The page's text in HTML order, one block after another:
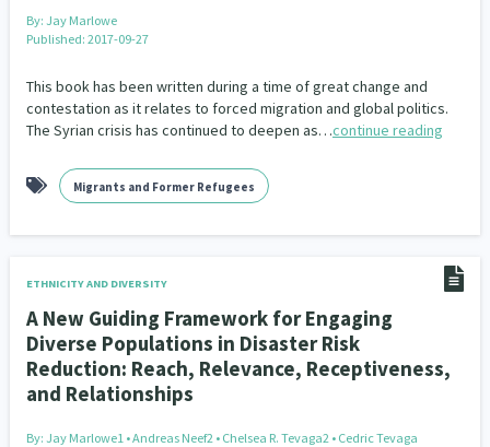
Critical Tiriti Analysis
Our Whakataukī
Our People
By: Jay Marlowe
Published: 2017-09-27
This book has been written during a time of great change and
contestation as it relates to forced migration and global politics.
The Syrian crisis has continued to deepen as…continue reading
Migrants and Former Refugees
ETHNICITY AND DIVERSITY
A New Guiding Framework for Engaging
Diverse Populations in Disaster Risk
Reduction: Reach, Relevance, Receptiveness,
and Relationships
By: Jay Marlowe1 • Andreas Neef2 • Chelsea R. Tevaga2 • Cedric Tevaga